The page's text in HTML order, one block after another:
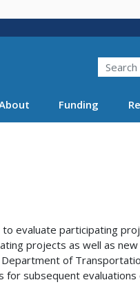
Search
Funding
evaluate participating
projects as well as
of
for subsequent